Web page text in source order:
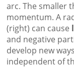
arc. The smaller
momentum. A
(right) can cause
and negative
develop new
independent of